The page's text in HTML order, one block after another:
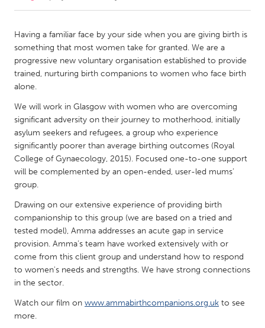
Amherstburg
Kingston
Kitchener-Waterloo
New Glasgow
Newmarket
South Shore
Toronto
MALAYSIA
Kuala Lumpur
NETHERLANDS
Leiden
Rotterdam
Utrecht
QATAR
Qatar
SINGAPORE
Having a familiar face by your side when you are giving birth is
something that most women take for granted. We are a
progressive new voluntary organisation established to provide
trained, nurturing birth companions to women who face birth
alone.
We will work in Glasgow with women who are overcoming
significant adversity on their journey to motherhood, initially
asylum seekers and refugees, a group who experience
significantly poorer than average birthing outcomes (Royal
College of Gynaecology, 2015). Focused one-to-one support
will be complemented by an open-ended, user-led mums’
group.
Drawing on our extensive experience of providing birth
companionship to this group (we are based on a tried and
tested model), Amma addresses an acute gap in service
provision. Amma’s team have worked extensively with or
come from this client group and understand how to respond
to women's needs and strengths. We have strong connections
in the sector.
Watch our film on www.ammabirthcompanions.org.uk to see
more.